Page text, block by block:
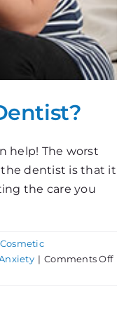
help! The worst
dentist is that it
the care you
| Comments Offon